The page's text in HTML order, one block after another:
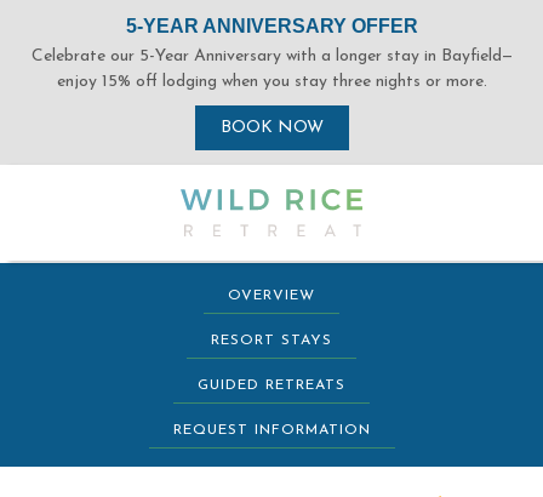
OVERVIEW
RESORT STAYS
GUIDED RETREATS
REQUEST INFORMATION